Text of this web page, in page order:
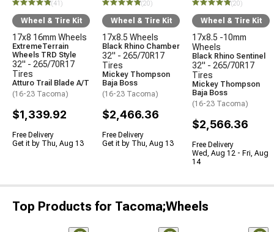
(41)
Wheel & Tire Kit
17x8 16mm Wheels
ExtremeTerrain
Wheels TRD Style
32" - 265/70R17
Tires
Atturo Trail Blade A/T
(16-23 Tacoma)
$1,339.92
Free Delivery
Get it by Thu, Aug 13
(20)
Wheel & Tire Kit
17x8.5 Wheels
Black Rhino Chamber
32" - 265/70R17
Tires
Mickey Thompson
Baja Boss
(16-23 Tacoma)
$2,466.36
Free Delivery
Get it by Thu, Aug 13
(20)
Wheel & Tire Kit
17x8.5 -10mm
Wheels
Black Rhino Sentinel
32" - 265/70R17
Tires
Mickey Thompson
Baja Boss
(16-23 Tacoma)
$2,566.36
Free Delivery
Wed, Aug 12 - Fri, Aug
14
Top Products for Tacoma;Wheels